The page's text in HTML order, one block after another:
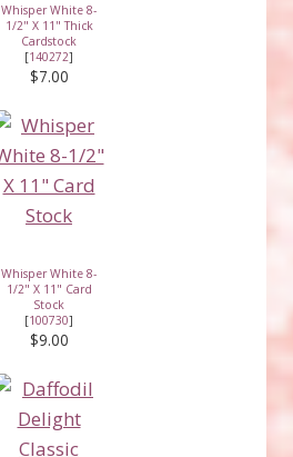
Whisper White 8-
1/2" X 11" Thick
Cardstock
[140272]
$7.00
Whisper White 8-
1/2" X 11" Card
Stock
[100730]
$9.00